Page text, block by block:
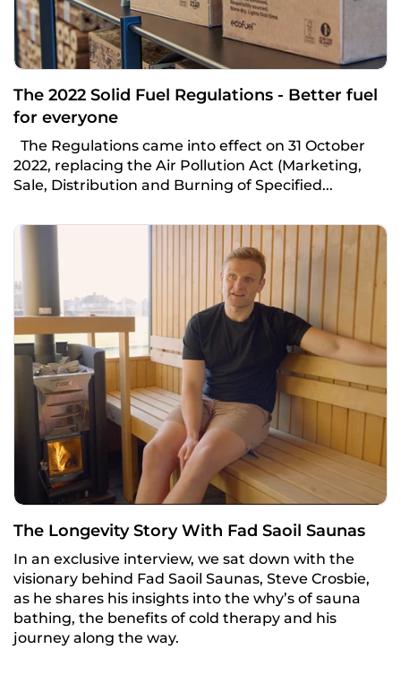
The 2022 Solid Fuel Regulations - Better fuel
for everyone
The Regulations came into effect on 31 October
2022, replacing the Air Pollution Act (Marketing,
Sale, Distribution and Burning of Specified...
The Longevity Story With Fad Saoil Saunas
In an exclusive interview, we sat down with the
visionary behind Fad Saoil Saunas, Steve Crosbie,
as he shares his insights into the why’s of sauna
bathing, the benefits of cold therapy and his
journey along the way.